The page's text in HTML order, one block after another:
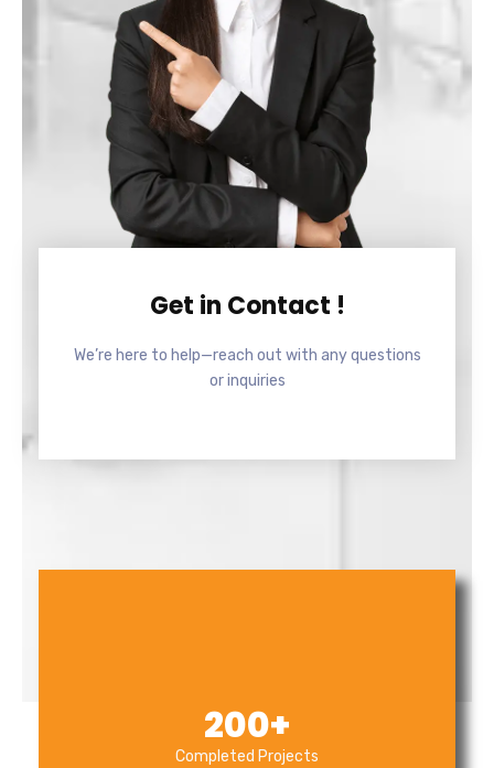
Get in Contact !
We’re here to help—reach out with any questions
or inquiries
Completed Projects
200+